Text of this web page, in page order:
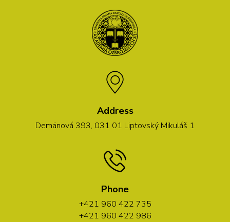
Address
Demänová 393, 031 01 Liptovský Mikuláš 1
Phone
+421 960 422 735
+421 960 422 986